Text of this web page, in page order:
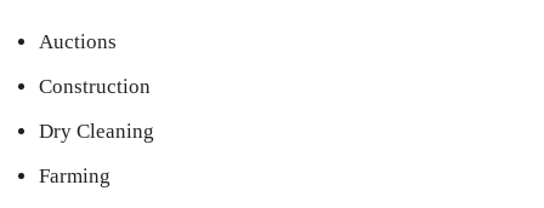
Auctions
Construction
Dry Cleaning
Farming